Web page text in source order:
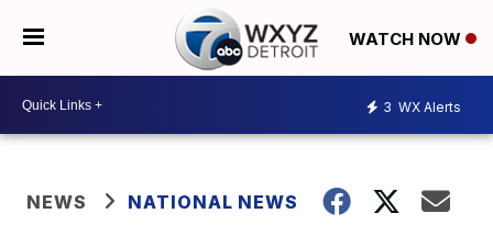
WATCH NOW
3 WX Alerts
NEWS NATIONAL NEWS